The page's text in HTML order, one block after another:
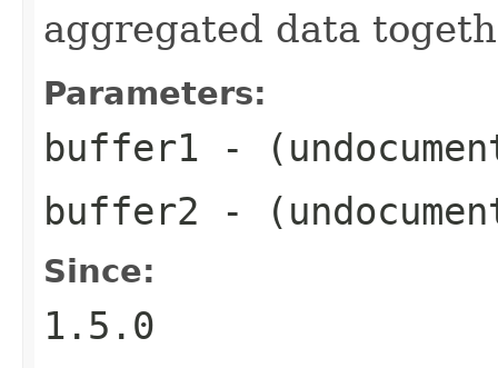
aggregated data
Parameters:
buffer1 -
buffer2 -
Since:
1.5.0